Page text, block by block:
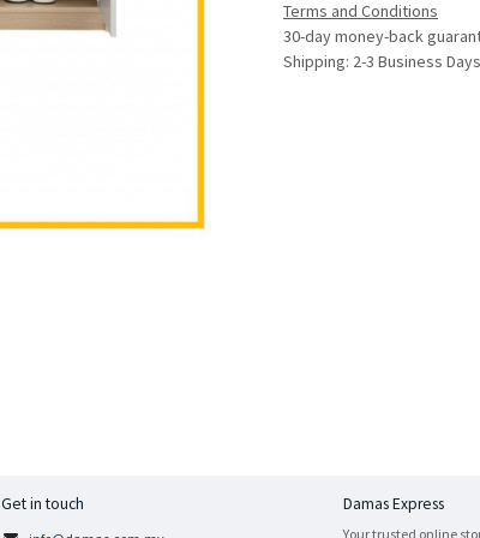
Terms and Conditions
30-day money-back
Shipping: 2-3 Business Days
Get in touch Damas Express
Your trusted online